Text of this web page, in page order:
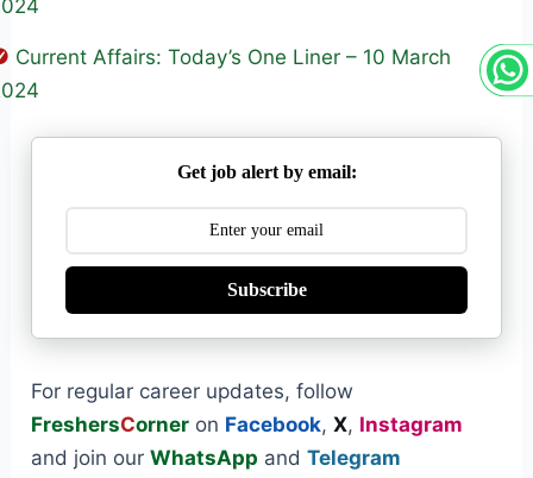
Current Affairs: Today’s One Liner – 10 March
Get job alert by email:
Subscribe
For regular career updates, follow
FreshersCorner on Facebook,X, Instagram
and join ourWhatsApp andTelegram